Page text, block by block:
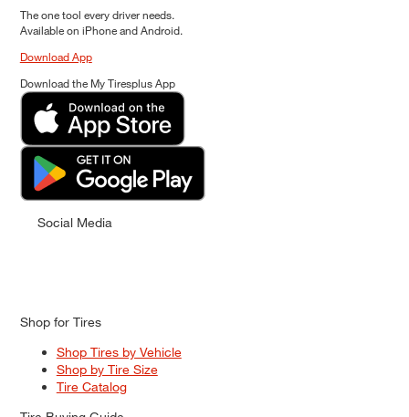
The one tool every driver needs.
Available on iPhone and Android.
Download App
Download the My Tiresplus App
Social Media
Shop for Tires
Shop Tires by Vehicle
Shop by Tire Size
Tire Catalog